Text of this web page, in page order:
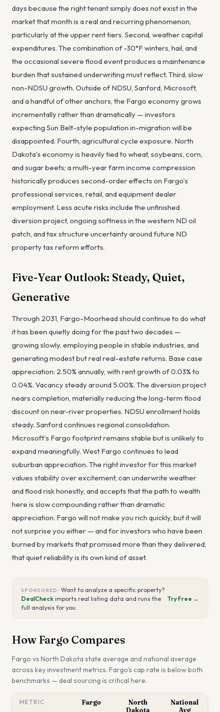
days because the right tenant simply does not exist in the
market that month is a real and recurring phenomenon,
particularly at the upper rent tiers. Second, weather capital
expenditures. The combination of -30°F winters, hail, and
the occasional severe flood event produces a maintenance
burden that sustained underwriting must reflect. Third, slow
non-NDSU growth. Outside of NDSU, Sanford, Microsoft,
and a handful of other anchors, the Fargo economy grows
incrementally rather than dramatically — investors
expecting Sun Belt-style population in-migration will be
disappointed. Fourth, agricultural cycle exposure. North
Dakota's economy is heavily tied to wheat, soybeans, corn,
and sugar beets; a multi-year farm income compression
historically produces second-order effects on Fargo's
professional services, retail, and equipment dealer
employment. Less acute risks include the unfinished
diversion project, ongoing softness in the western ND oil
patch, and tax structure uncertainty around future ND
property tax reform efforts.
Five-Year Outlook: Steady, Quiet,
Generative
Through 2031, Fargo-Moorhead should continue to do what
it has been quietly doing for the past two decades —
growing slowly, employing people in stable industries, and
generating modest but real real-estate returns. Base case
appreciation: 2.50% annually, with rent growth of 0.03% to
0.04%. Vacancy steady around 5.00%. The diversion project
nears completion, materially reducing the long-term flood
discount on near-river properties. NDSU enrollment holds
steady. Sanford continues regional consolidation.
Microsoft's Fargo footprint remains stable but is unlikely to
expand meaningfully. West Fargo continues to lead
suburban appreciation. The right investor for this market
values stability over excitement, can underwrite weather
and flood risk honestly, and accepts that the path to wealth
here is slow compounding rather than dramatic
appreciation. Fargo will not make you rich quickly, but it will
not surprise you either — and for investors who have been
burned by markets that promised more than they delivered,
that quiet reliability is its own kind of asset.
SPONSORED ·Want to analyze a specific property?
DealCheckimports real listing data and runs the
full analysis for you.
Try Free →
How Fargo Compares
Fargo vs North Dakota state average and national average
across key investment metrics. Fargo's cap rate is below both
benchmarks — deal sourcing is critical here.
METRIC Fargo
North
Dakota
National
Avg